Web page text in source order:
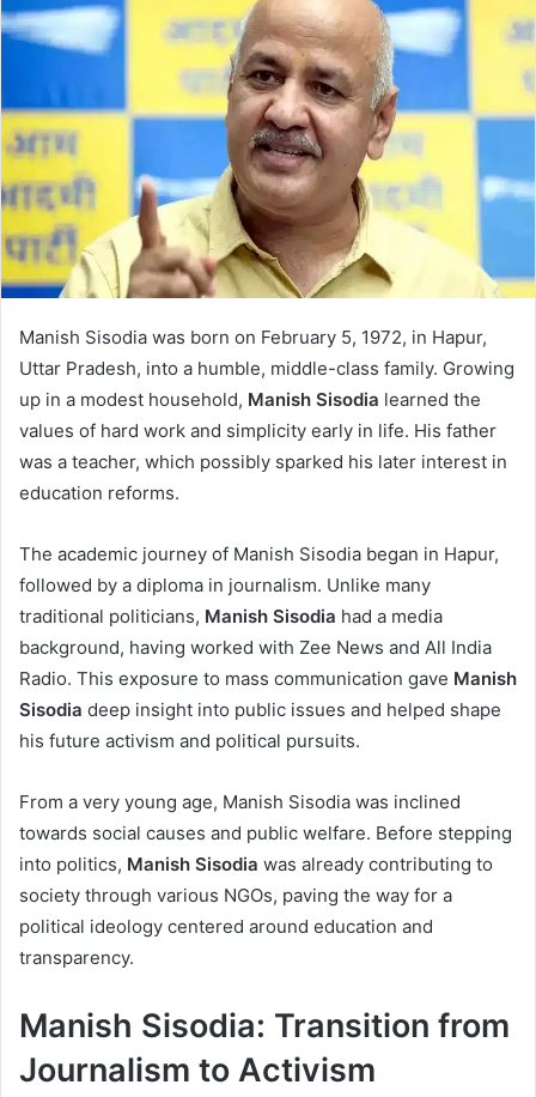
Manish Sisodia was born on February 5, 1972, in Hapur,
Uttar Pradesh, into a humble, middle-class family. Growing
up in a modest household, Manish Sisodia learned the
values of hard work and simplicity early in life. His father
was a teacher, which possibly sparked his later interest in
education reforms.
The academic journey of Manish Sisodia began in Hapur,
followed by a diploma in journalism. Unlike many
traditional politicians, Manish Sisodia had a media
background, having worked with Zee News and All India
Radio. This exposure to mass communication gave Manish
Sisodia deep insight into public issues and helped shape
his future activism and political pursuits.
From a very young age, Manish Sisodia was inclined
towards social causes and public welfare. Before stepping
into politics, Manish Sisodia was already contributing to
society through various NGOs, paving the way for a
political ideology centered around education and
transparency.
Manish Sisodia: Transition from
Journalism to Activism